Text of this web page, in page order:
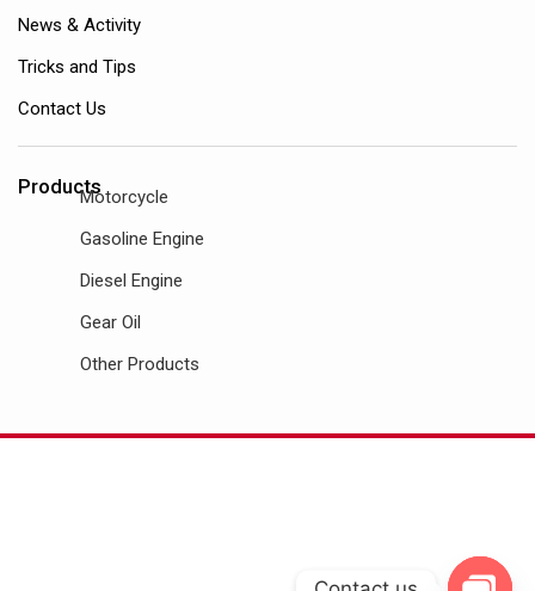
News & Activity
Tricks and Tips
Contact Us
ProductsMotorcycle
Gasoline Engine
Diesel Engine
Gear Oil
Other Products